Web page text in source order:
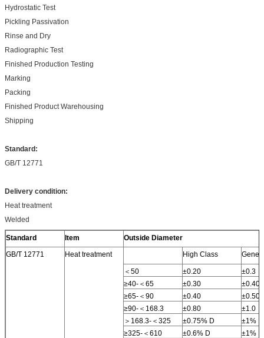
Hydrostatic Test
Pickling Passivation
Rinse and Dry
Radiographic Test
Finished Production Testing
Marking
Packing
Finished Product Warehousing
Shipping
Standard:
GB/T 12771
Delivery condition:
Heat treatment
Welded
Standard Item
Outside Diameter
GB/T 12771
Heat treatment High Class
＜50 ±0.20
±0.3
≥40-＜65
±0.30
±0.40
≥65-＜90
±0.40
±0.50
≥90-＜168.3
±0.80
±1.0
＞168.3-＜325
±0.75% D
±1% D
≥325-＜610
±0.6% D
±1% D